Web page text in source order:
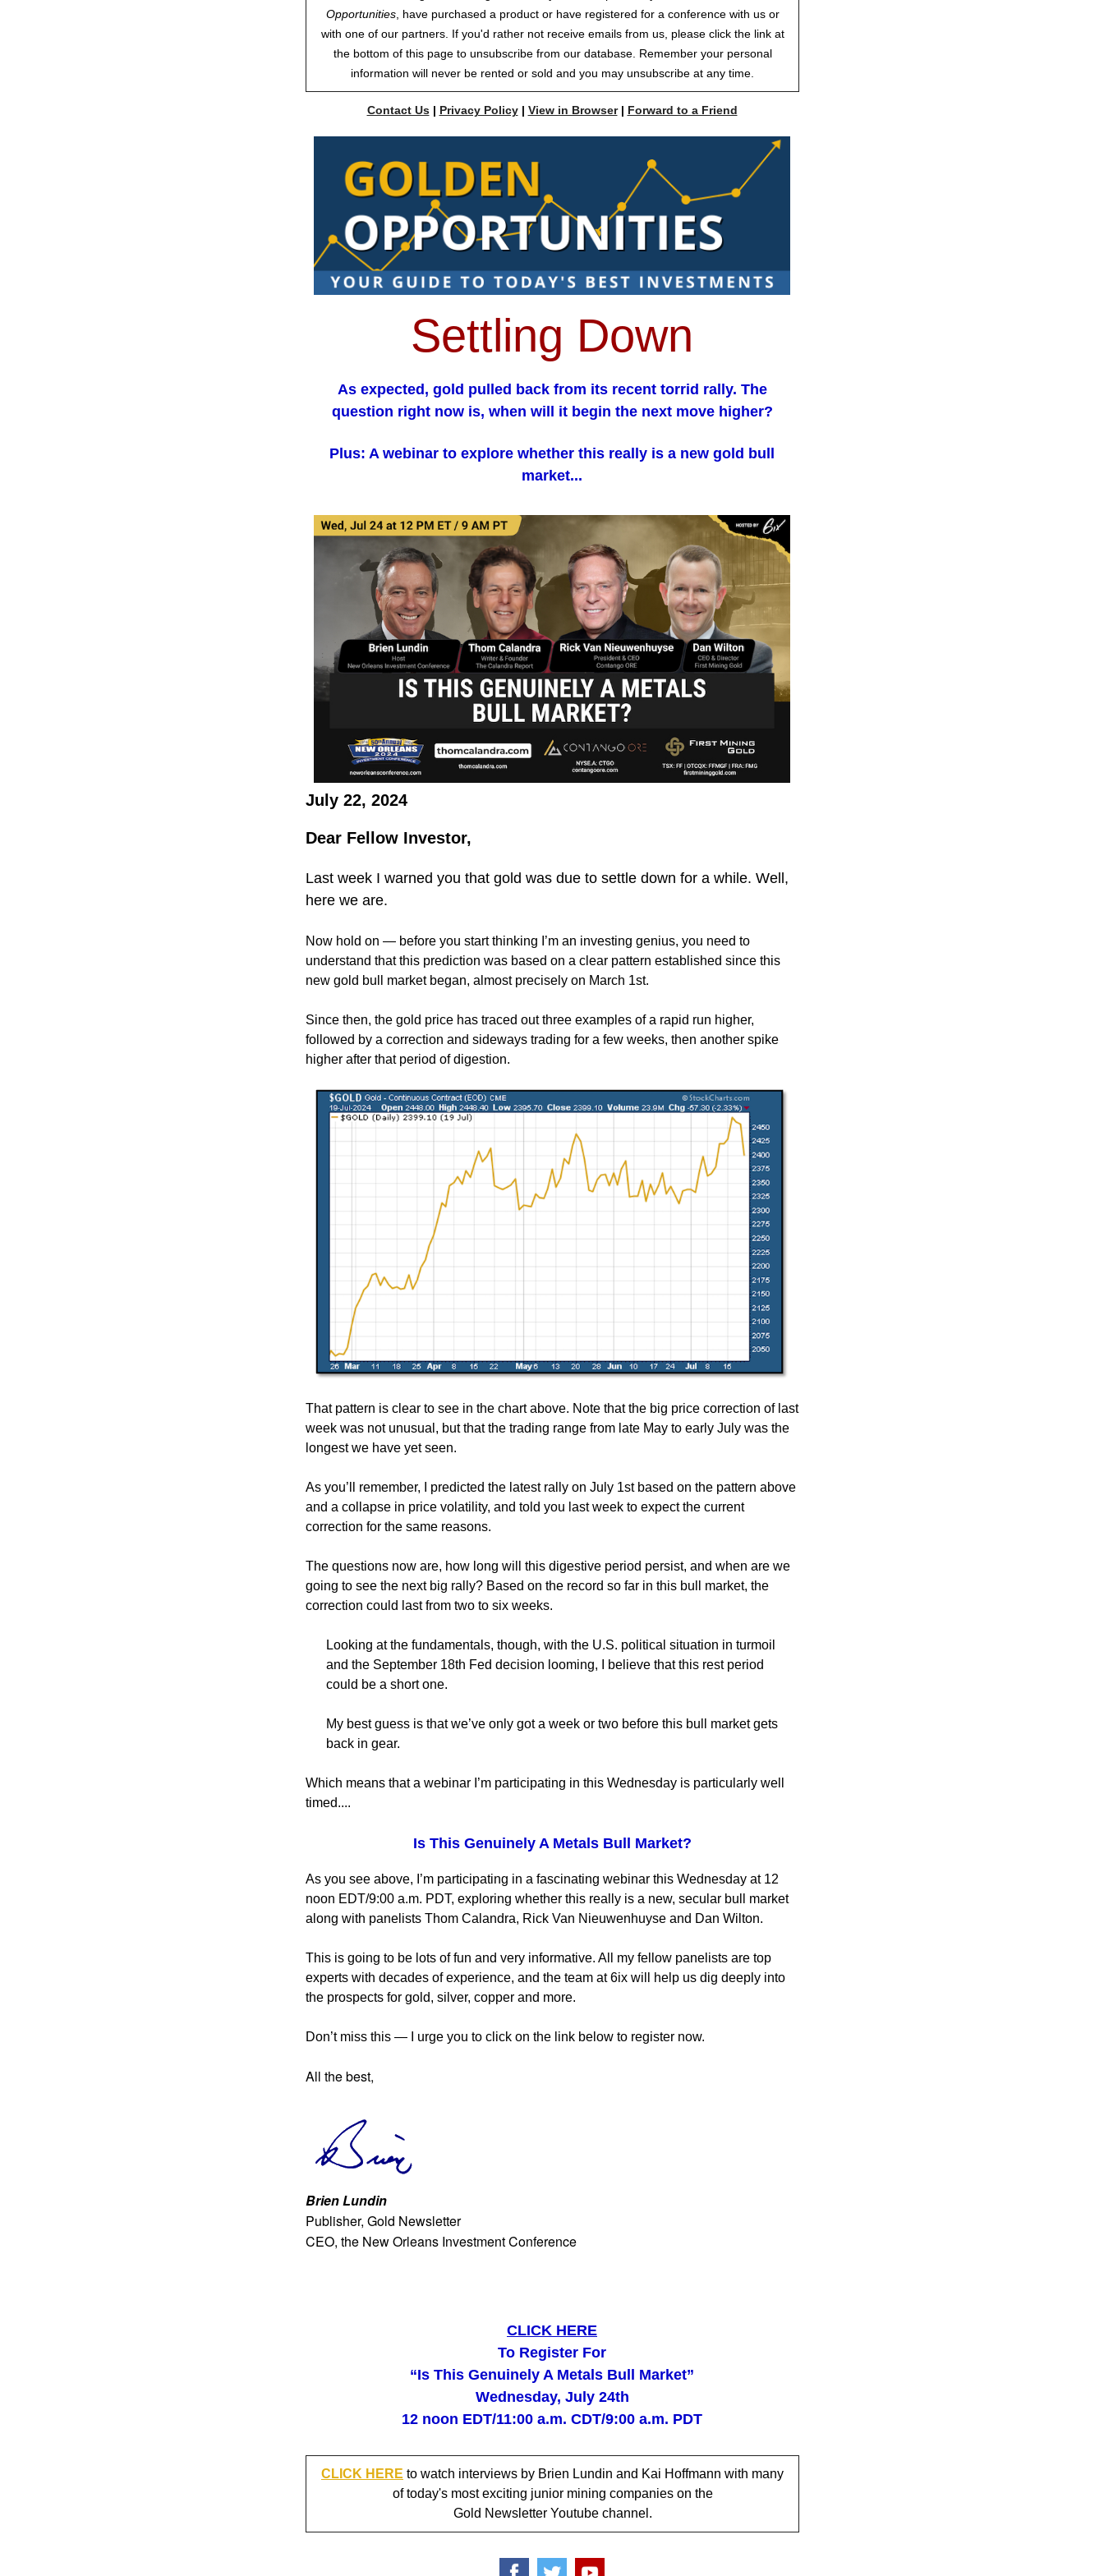
Opportunities, have purchased a product or have registered for a conference with us or
with one of our partners. If you'd rather not receive emails from us, please click the link at
the bottom of this page to unsubscribe from our database. Remember your personal
information will never be rented or sold and you may unsubscribe at any time.
Contact Us| Privacy Policy| View in Browser| Forward to a Friend
Settling Down
As expected, gold pulled back from its recent torrid rally. The
question right now is, when will it begin the next move higher?
Plus: A webinar to explore whether this really is a new gold bull
market...
July 22, 2024
Dear Fellow Investor,
Last week I warned you that gold was due to settle down for a while. Well,
here we are.
Now hold on — before you start thinking I’m an investing genius, you need to
understand that this prediction was based on a clear pattern established since this
new gold bull market began, almost precisely on March 1st.
Since then, the gold price has traced out three examples of a rapid run higher,
followed by a correction and sideways trading for a few weeks, then another spike
higher after that period of digestion.
That pattern is clear to see in the chart above. Note that the big price correction of last
week was not unusual, but that the trading range from late May to early July was the
longest we have yet seen.
As you’ll remember, I predicted the latest rally on July 1st based on the pattern above
and a collapse in price volatility, and told you last week to expect the current
correction for the same reasons.
The questions now are, how long will this digestive period persist, and when are we
going to see the next big rally? Based on the record so far in this bull market, the
correction could last from two to six weeks.
Looking at the fundamentals, though, with the U.S. political situation in turmoil
and the September 18th Fed decision looming, I believe that this rest period
could be a short one.
My best guess is that we’ve only got a week or two before this bull market gets
back in gear.
Which means that a webinar I’m participating in this Wednesday is particularly well
timed....
Is This Genuinely A Metals Bull Market?
As you see above, I’m participating in a fascinating webinar this Wednesday at 12
noon EDT/9:00 a.m. PDT, exploring whether this really is a new, secular bull market
along with panelists Thom Calandra, Rick Van Nieuwenhuyse and Dan Wilton.
This is going to be lots of fun and very informative. All my fellow panelists are top
experts with decades of experience, and the team at 6ix will help us dig deeply into
the prospects for gold, silver, copper and more.
Don’t miss this — I urge you to click on the link below to register now.
All the best,
Brien Lundin
Publisher, Gold Newsletter
CEO, the New Orleans Investment Conference
CLICK HERE
To Register For
“Is This Genuinely A Metals Bull Market”
Wednesday, July 24th
12 noon EDT/11:00 a.m. CDT/9:00 a.m. PDT
CLICK HERE to watch interviews by Brien Lundin and Kai Hoffmann with many
of today's most exciting junior mining companies on the
Gold Newsletter Youtube channel.